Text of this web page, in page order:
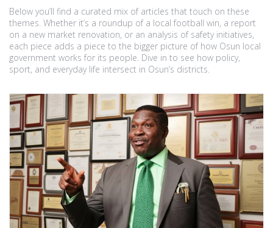
Below you’ll find a curated mix of articles that touch on these
themes. Whether it’s a roundup of a local football win, a report
on a new market renovation, or an analysis of safety initiatives,
each piece adds a piece to the bigger picture of how Osun local
government works for its people. Dive in to see how policy,
sport, and everyday life intersect in Osun’s districts.